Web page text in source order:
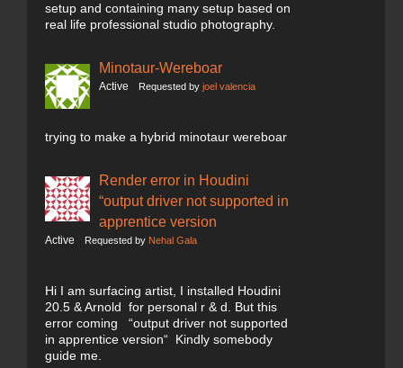
setup and containing many setup based on
real life professional studio photography.
Minotaur-Wereboar
Active Requested by joel valencia
trying to make a hybrid minotaur wereboar
Render error in Houdini
“output driver not supported in
apprentice version
Active Requested by Nehal Gala
Hi I am surfacing artist, I installed Houdini
20.5 & Arnold for personal r & d. But this
error coming “output driver not supported
in apprentice version“ Kindly somebody
guide me.